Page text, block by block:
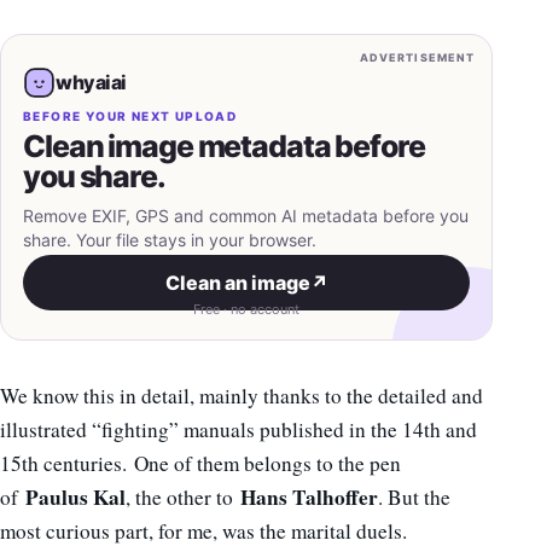
ADVERTISEMENT
whyaiai
BEFORE YOUR NEXT UPLOAD
Clean image metadata before
you share.
Remove EXIF, GPS and common AI metadata before you
share. Your file stays in your browser.
Clean an image ↗
Free · no account
We know this in detail, mainly thanks to the detailed and
illustrated “fighting” manuals published in the 14th and
15th centuries. One of them belongs to the pen
of Paulus Kal, the other to Hans Talhoffer. But the
most curious part, for me, was the marital duels.